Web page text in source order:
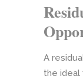
A
the ideal